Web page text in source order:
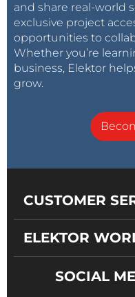
and share real-world
exclusive project
opportunities to
Whether you’re
business, Elektor
grow.
CUSTOMER
ELEKTOR
SOCIAL